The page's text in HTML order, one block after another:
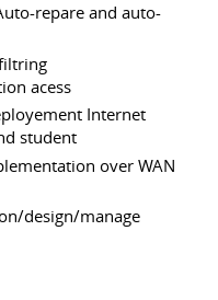
repare and auto-
acess
Internet
student
over WAN
design/manage